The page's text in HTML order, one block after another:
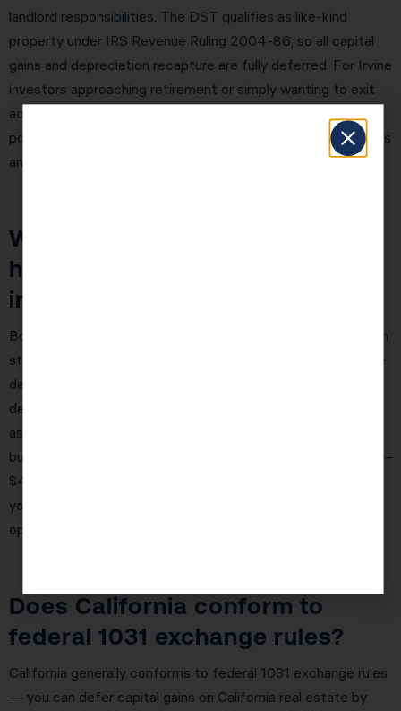
landlord responsibilities. The DST qualifies as like-kind
property under IRS Revenue Ruling 2004-86, so all capital
gains and depreciation recapture are fully deferred. For Irvine
investors approaching retirement or simply wanting to exit
active management, a DST exchange is one of the most
powerful options available. KDA coordinates DST exchanges
and can connect you with qualified DST sponsors.
What is bonus depreciation and
how does it work for real estate
in 2026?
Bonus depreciation is the turbocharger for cost segregation
studies. Without bonus depreciation, reclassified assets are
depreciated over 5, 7, or 15 years. With 100% bonus
depreciation (restored permanently in 2025), those same
assets are fully deducted in year one. For a Irvine investor
buying a $1M commercial property, this can mean $300,000–
$400,000 in first-year deductions — potentially eliminating
your entire tax liability for the year and creating a net
operating loss to carry forward.
Does California conform to
federal 1031 exchange rules?
California generally conforms to federal 1031 exchange rules
— you can defer capital gains on California real estate by